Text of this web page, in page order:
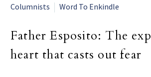
Columnists
Word To Enkindle
Father Esposito: The
heart that casts out fear